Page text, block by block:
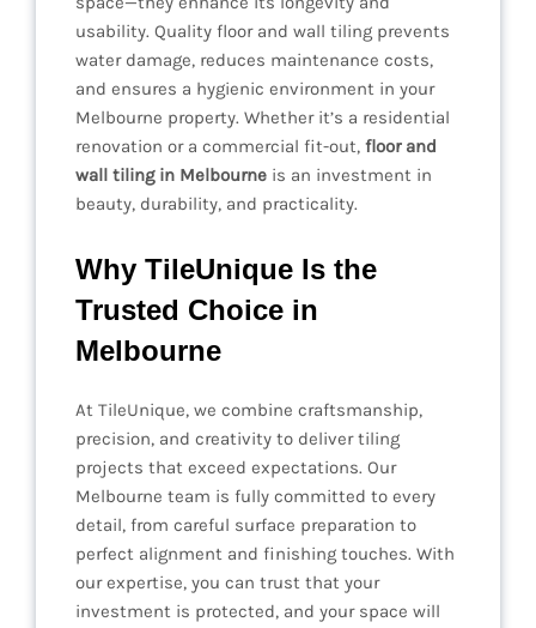
usability. Quality floor and wall tiling prevents
water damage, reduces maintenance costs,
and ensures a hygienic environment in your
Melbourne property. Whether it’s a residential
renovation or a commercial fit-out, floor and
wall tiling in Melbourne is an investment in
beauty, durability, and practicality.
Why TileUnique Is the
Trusted Choice in
Melbourne
At TileUnique, we combine craftsmanship,
precision, and creativity to deliver tiling
projects that exceed expectations. Our
Melbourne team is fully committed to every
detail, from careful surface preparation to
perfect alignment and finishing touches. With
our expertise, you can trust that your
investment is protected, and your space will